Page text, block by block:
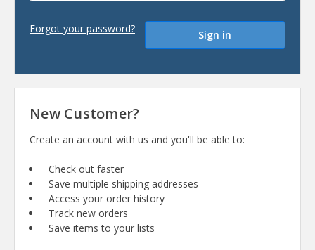
Forgot your password?
New Customer?
Create an account with us and you'll be able to:
Check out faster
Save multiple shipping addresses
Access your order history
Track new orders
Save items to your lists